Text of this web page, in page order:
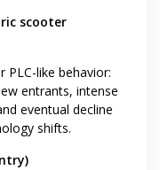
scooter
PLC-like behavior:
entrants, intense
eventual decline
shifts.